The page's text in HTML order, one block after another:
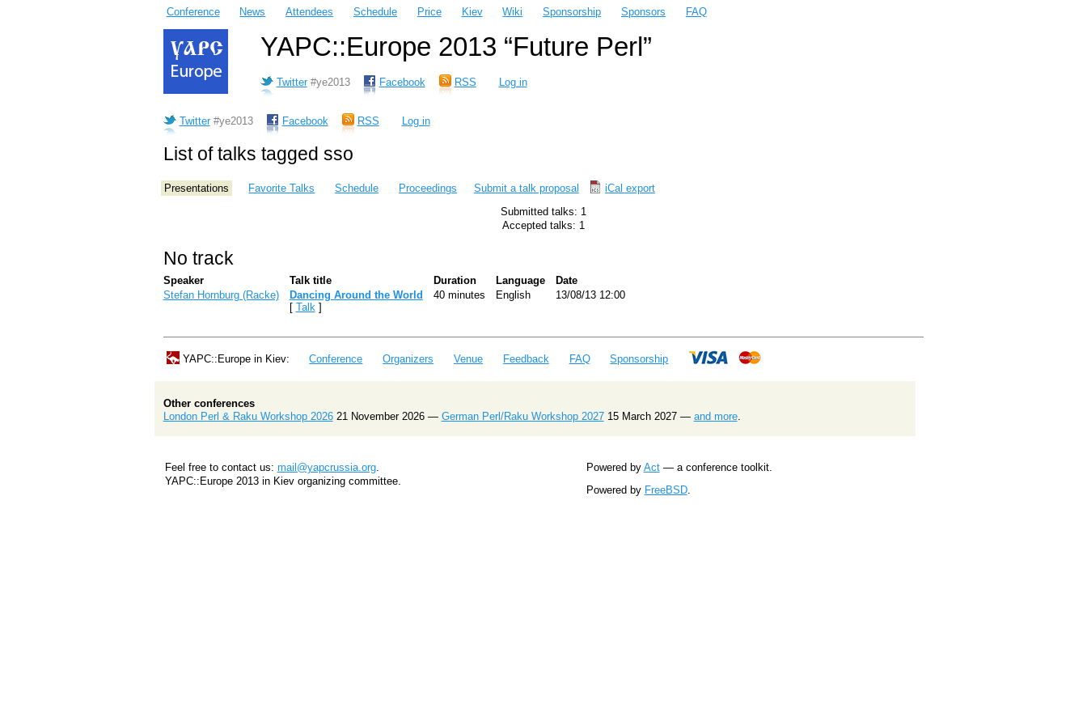
Conference News Attendees Schedule Price Kiev Wiki Sponsorship Sponsors FAQ
YAPC::Europe 2013 “Future Perl”
Twitter #ye2013 Facebook RSS Log in
Twitter #ye2013 Facebook RSS Log in
List of talks tagged sso
Presentations Favorite Talks Schedule Proceedings Submit a talk proposal
iCal export
Submitted talks: 1
Accepted talks: 1
No track
Speaker Talk title Duration Language
Date
Stefan Hornburg (‎Racke‎)
‎Dancing Around the World‎
[ Talk]
40 minutes English 13/08/13 12:00
YAPC::Europe in Kiev: Conference Organizers Venue Feedback FAQ Sponsorship
Other conferences
London Perl & Raku Workshop 202621 November 2026 — German Perl/Raku Workshop 202715 March 2027 — and more.
Feel free to contact us: mail@yapcrussia.org.
YAPC::Europe 2013 in Kiev organizing committee.
Powered by Act— a conference toolkit.
Powered by FreeBSD.